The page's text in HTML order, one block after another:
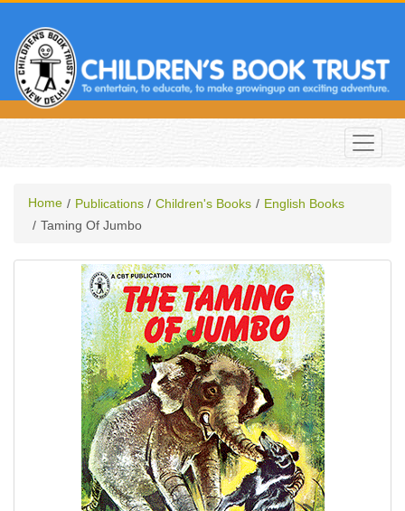
Home Publications Children's Books
English Books
Taming Of Jumbo